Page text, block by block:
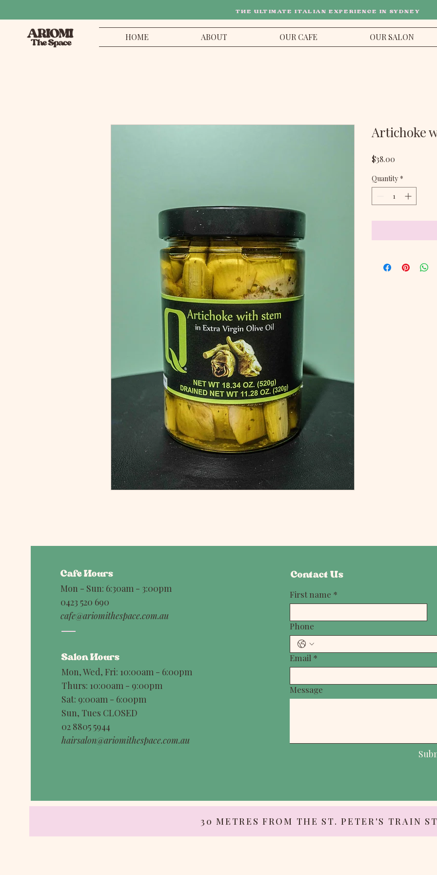
THE ULTIMATE ITALIAN EXPERIENCE IN SYDNEY
HOME ABOUT OUR CAFE OUR SALON
Artichoke
$38.00
Quantity *
Cafe Hours
Mon - Sun: 6:30am - 3:00pm
0423 520 690
cafe@ariomithespace.com.au
Salon Hours
Mon, Wed, Fri: 10:00am - 6:00pm
Thurs: 10:00am - 9:00pm
Sat: 9:00am - 6:00pm
Sun, Tues CLOSED
02 8805 5944
hairsalon@ariomithespace.com.au
Contact Us
First name *
Phone
Email *
Message
30 METRES FROM THE ST. PETER'S TRAIN